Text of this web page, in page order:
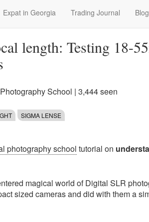
Expat in Georgia Trading Journal Blog
length: Testing 18-
School | 3,444 seen
SIGMA LENSE
photography school tutorial on
magical world of Digital SLR
sized cameras and did with them a